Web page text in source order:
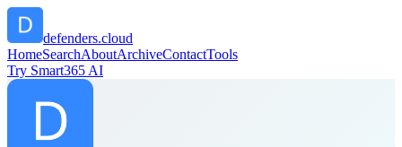
defenders.cloud
HomeSearchAboutArchiveContactTools
Try Smart365 AI